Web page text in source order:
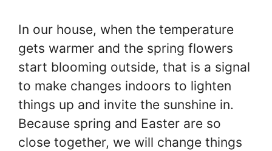
In our house, when the temperature
gets warmer and the spring flowers
start blooming outside, that is a signal
to make changes indoors to lighten
things up and invite the sunshine in.
Because spring and Easter are so
close together, we will change things